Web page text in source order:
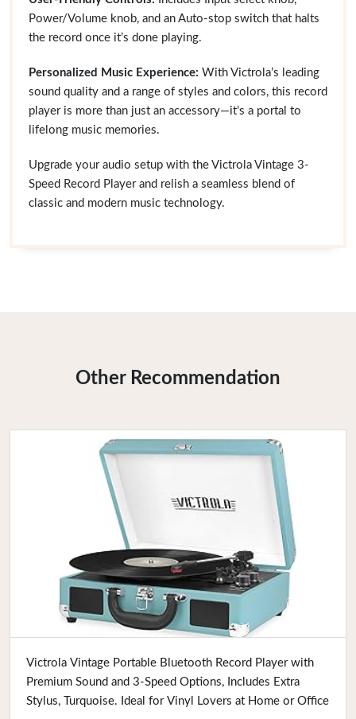
Power/Volume knob, and an Auto-stop switch that halts
the record once it’s done playing.
Personalized Music Experience: With Victrola’s leading
sound quality and a range of styles and colors, this record
player is more than just an accessory—it’s a portal to
lifelong music memories.
Upgrade your audio setup with the Victrola Vintage 3-
Speed Record Player and relish a seamless blend of
classic and modern music technology.
Other Recommendation
Buy Now
Victrola Vintage Portable Bluetooth Record Player with
Premium Sound and 3-Speed Options, Includes Extra
Stylus, Turquoise. Ideal for Vinyl Lovers at Home or Office